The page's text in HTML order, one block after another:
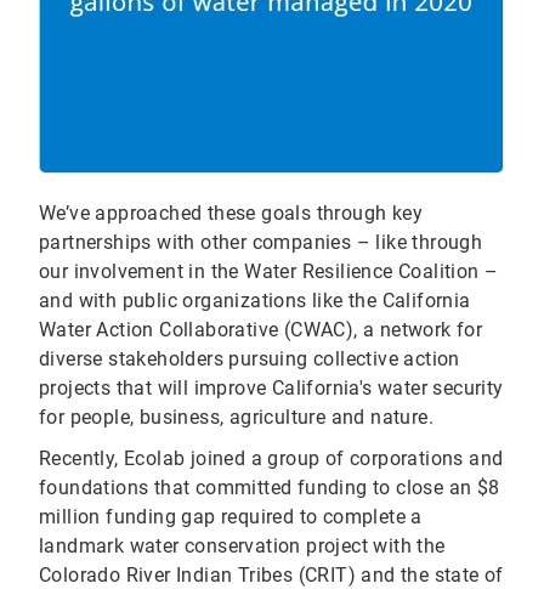
We’ve approached these goals through key
partnerships with other companies – like through
our involvement in the Water Resilience Coalition –
and with public organizations like the California
Water Action Collaborative (CWAC), a network for
diverse stakeholders pursuing collective action
projects that will improve California's water security
for people, business, agriculture and nature.
Recently, Ecolab joined a group of corporations and
foundations that committed funding to close an $8
million funding gap required to complete a
landmark water conservation project with the
Colorado River Indian Tribes (CRIT) and the state of